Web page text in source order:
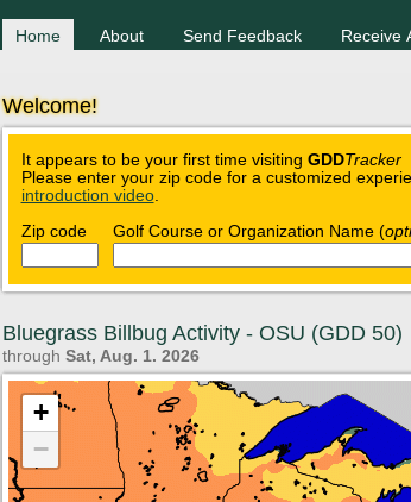
Home About Send Feedback Receive
Welcome!
It appears to be your first time visiting GDDTracker
Please enter your zip code for a customized
introduction video.
Zip code
Golf Course or Organization Name (
Bluegrass Billbug Activity - OSU (GDD 50)
through Sat, Aug. 1. 2026
+
−